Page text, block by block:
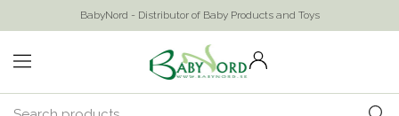
BabyNord - Distributor of Baby Products and Toys